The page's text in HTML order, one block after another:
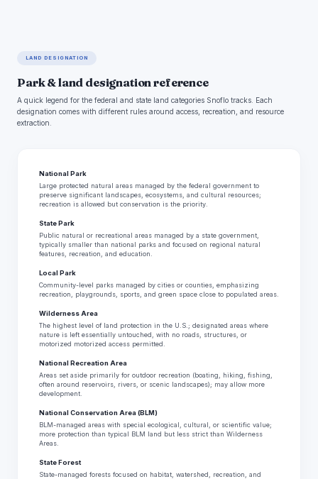
LAND DESIGNATION
Park & land designation reference
A quick legend for the federal and state land categories Snoflo tracks. Each
designation comes with different rules around access, recreation, and resource
extraction.
National Park
Large protected natural areas managed by the federal government to
preserve significant landscapes, ecosystems, and cultural resources;
recreation is allowed but conservation is the priority.
State Park
Public natural or recreational areas managed by a state government,
typically smaller than national parks and focused on regional natural
features, recreation, and education.
Local Park
Community-level parks managed by cities or counties, emphasizing
recreation, playgrounds, sports, and green space close to populated areas.
Wilderness Area
The highest level of land protection in the U.S.; designated areas where
nature is left essentially untouched, with no roads, structures, or
motorized motorized access permitted.
National Recreation Area
Areas set aside primarily for outdoor recreation (boating, hiking, fishing,
often around reservoirs, rivers, or scenic landscapes); may allow more
development.
National Conservation Area (BLM)
BLM-managed areas with special ecological, cultural, or scientific value;
more protection than typical BLM land but less strict than Wilderness
Areas.
State Forest
State-managed forests focused on habitat, watershed, recreation, and